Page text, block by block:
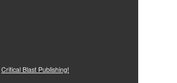
Critical Blast Publishing!